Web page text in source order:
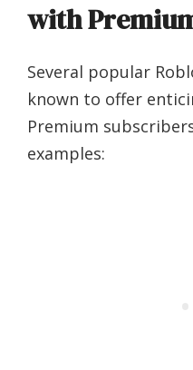
with
Several popular
known to offer
Premium
examples: